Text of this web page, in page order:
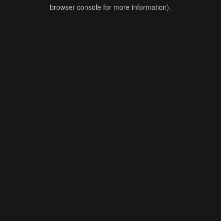
browser console for more information).